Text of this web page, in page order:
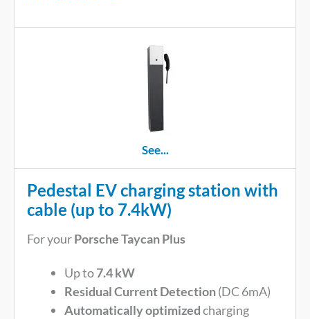
See...
Pedestal EV charging station with
cable (up to 7.4kW)
For yourPorsche Taycan Plus
Up to7.4 kW
Residual Current Detection(DC 6mA)
Automatically optimizedcharging